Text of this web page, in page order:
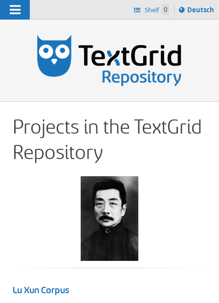
Navigation Shelf 0
Sprache
ï¿½ndern
Deutsch
Projects in the TextGrid
Repository
Lu Xun Corpus